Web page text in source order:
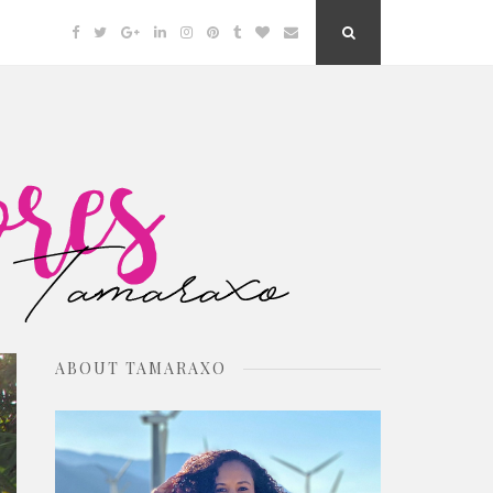
Facebook
TwitterGoogleLinkedinInstagramPinterest
TumblrBloglovin
Email
ABOUT TAMARAXO